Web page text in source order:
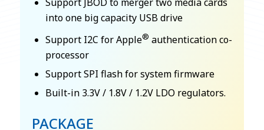
into one big capacity USB drive
Support I2C for Apple® authentication co-
processor
Support SPI flash for system firmware
Built-in 3.3V / 1.8V / 1.2V LDO regulators.
PACKAGE